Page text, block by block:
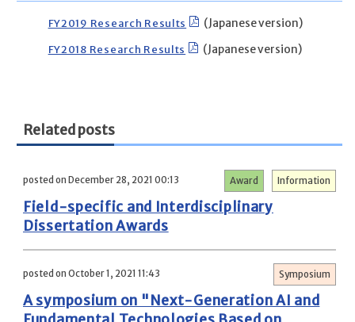
FY2019 Research Results
(Japanese version)
FY2018 Research Results
(Japanese version)
Related posts
posted on December 28, 2021 00:13 Information
Award
Field-specific and Interdisciplinary
Dissertation Awards
posted on October 1, 2021 11:43 Symposium
A symposium on "Next-Generation AI and